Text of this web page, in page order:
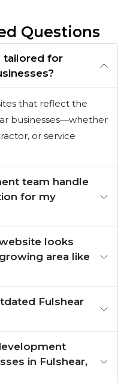
Questions
tailored for
that reflect the
businesses—whether
or service
team handle
for my
looks
area like
Fulshear
in Fulshear,